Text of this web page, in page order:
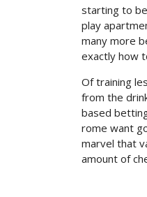
starting to
play
many more
exactly how
Of training
from the
based
rome want
marvel that
amount of